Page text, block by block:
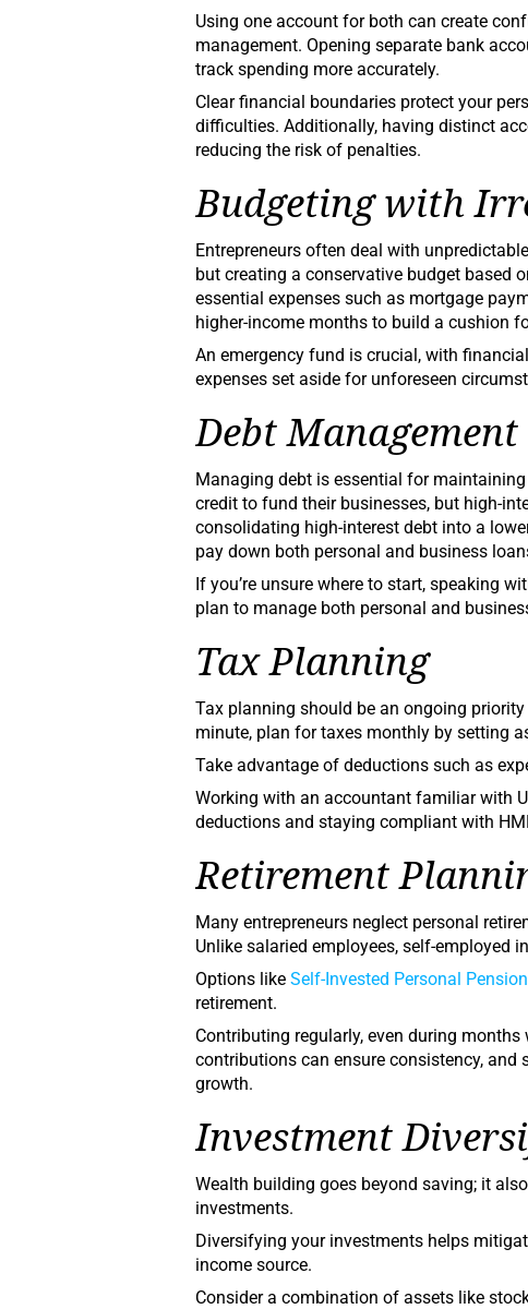
Using one account for both can create
management. Opening separate bank
track spending more accurately.
Clear financial boundaries protect your
difficulties. Additionally, having distinct
reducing the risk of penalties.
Budgeting with
Entrepreneurs often deal with
but creating a conservative budget based
essential expenses such as mortgage
higher-income months to build a cushion
An emergency fund is crucial, with
expenses set aside for unforeseen
Debt Management
Managing debt is essential for
credit to fund their businesses, but high-
consolidating high-interest debt into a
pay down both personal and business
If you’re unsure where to start, speaking
plan to manage both personal and
Tax Planning
Tax planning should be an ongoing
minute, plan for taxes monthly by setting
Take advantage of deductions such as
Working with an accountant familiar with
deductions and staying compliant with
Retirement
Many entrepreneurs neglect personal
Unlike salaried employees, self-employed
Options like Self-Invested Personal
retirement.
Contributing regularly, even during
contributions can ensure consistency,
growth.
Investment
Wealth building goes beyond saving; it
investments.
Diversifying your investments helps
income source.
Consider a combination of assets like